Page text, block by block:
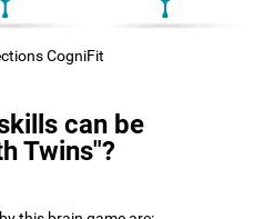
CogniFit
can be
Twins"?